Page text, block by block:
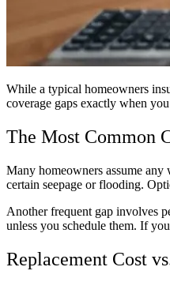
While a typical homeowners
coverage gaps exactly when
The Most Common
Many homeowners assume any
certain seepage or flooding.
Another frequent gap involves
unless you schedule them. If
Replacement Cost